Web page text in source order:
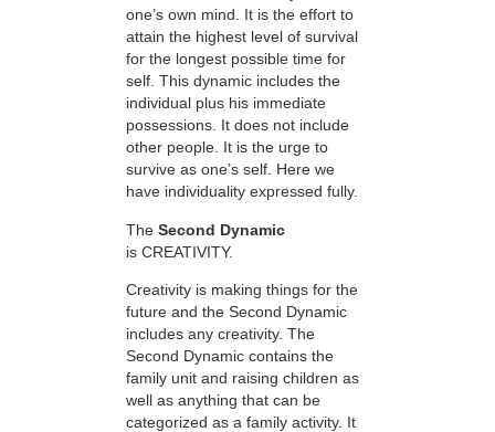
one’s own mind. It is the effort to
attain the highest level of survival
for the longest possible time for
self. This dynamic includes the
individual plus his immediate
possessions. It does not include
other people. It is the urge to
survive as one’s self. Here we
have individuality expressed fully.
The Second Dynamic
is CREATIVITY.
Creativity is making things for the
future and the Second Dynamic
includes any creativity. The
Second Dynamic contains the
family unit and raising children as
well as anything that can be
categorized as a family activity. It